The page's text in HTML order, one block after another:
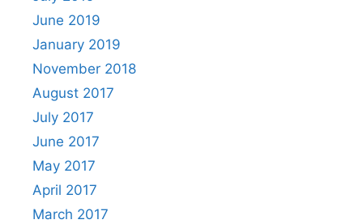
June 2019
January 2019
November 2018
August 2017
July 2017
June 2017
May 2017
April 2017
March 2017